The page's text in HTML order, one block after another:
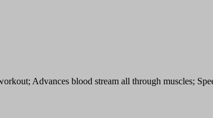
Advances blood stream all through muscles;